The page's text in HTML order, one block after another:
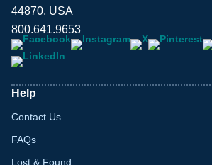
44870, USA
800.641.9653
Help
Contact Us
FAQs
Lost & Found